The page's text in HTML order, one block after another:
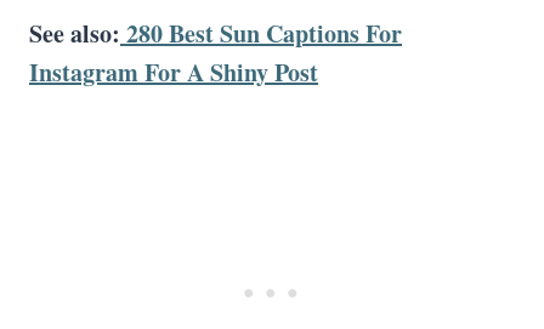
See also: 280 Best Sun Captions For
Instagram For A Shiny Post